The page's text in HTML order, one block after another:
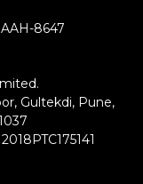
8647
Gultekdi, Pune,